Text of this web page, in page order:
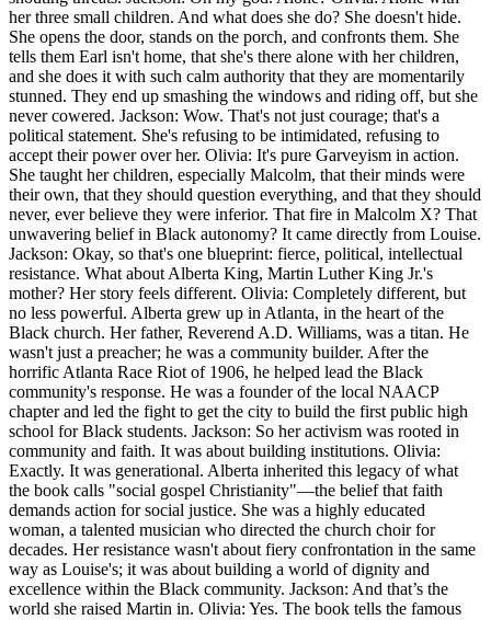
her three small children. And what does she do? She doesn't hide.
She opens the door, stands on the porch, and confronts them. She
tells them Earl isn't home, that she's there alone with her children,
and she does it with such calm authority that they are momentarily
stunned. They end up smashing the windows and riding off, but she
never cowered. Jackson: Wow. That's not just courage; that's a
political statement. She's refusing to be intimidated, refusing to
accept their power over her. Olivia: It's pure Garveyism in action.
She taught her children, especially Malcolm, that their minds were
their own, that they should question everything, and that they should
never, ever believe they were inferior. That fire in Malcolm X? That
unwavering belief in Black autonomy? It came directly from Louise.
Jackson: Okay, so that's one blueprint: fierce, political, intellectual
resistance. What about Alberta King, Martin Luther King Jr.'s
mother? Her story feels different. Olivia: Completely different, but
no less powerful. Alberta grew up in Atlanta, in the heart of the
Black church. Her father, Reverend A.D. Williams, was a titan. He
wasn't just a preacher; he was a community builder. After the
horrific Atlanta Race Riot of 1906, he helped lead the Black
community's response. He was a founder of the local NAACP
chapter and led the fight to get the city to build the first public high
school for Black students. Jackson: So her activism was rooted in
community and faith. It was about building institutions. Olivia:
Exactly. It was generational. Alberta inherited this legacy of what
the book calls "social gospel Christianity"—the belief that faith
demands action for social justice. She was a highly educated
woman, a talented musician who directed the church choir for
decades. Her resistance wasn't about fiery confrontation in the same
way as Louise's; it was about building a world of dignity and
excellence within the Black community. Jackson: And that’s the
world she raised Martin in. Olivia: Yes. The book tells the famous